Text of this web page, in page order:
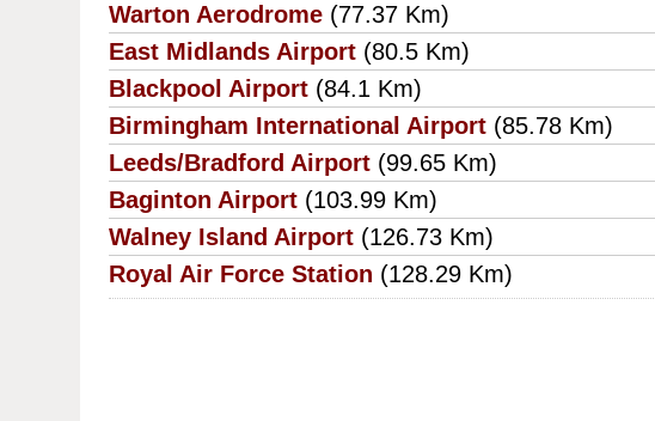
Warton Aerodrome (77.37 Km)
East Midlands Airport (80.5 Km)
Blackpool Airport (84.1 Km)
Birmingham International Airport (85.78 Km)
Leeds/Bradford Airport (99.65 Km)
Baginton Airport (103.99 Km)
Walney Island Airport (126.73 Km)
Royal Air Force Station (128.29 Km)